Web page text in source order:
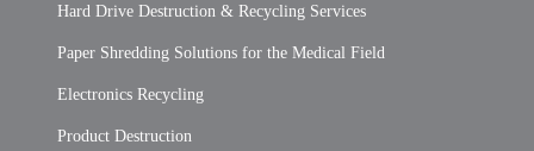
Hard Drive Destruction & Recycling Services
Paper Shredding Solutions for the Medical Field
Electronics Recycling
Product Destruction